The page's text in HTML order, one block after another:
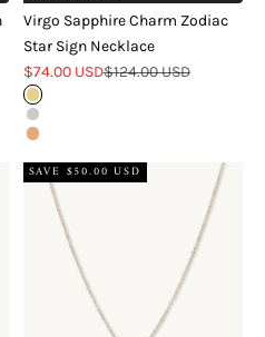
Virgo Sapphire Charm Zodiac
Star Sign Necklace
Sale price
$74.00 USDRegular price
$124.00 USD
Gold
Silver
Rose Gold
SAVE $50.00 USD